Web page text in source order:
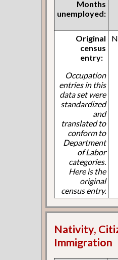
Months
unemployed:
Original
census
entry:
Occupation
entries in this
data set were
standardized
and
translated to
conform to
Department
of Labor
categories.
Here is the
original
census entry.
Nativity,
Immigration